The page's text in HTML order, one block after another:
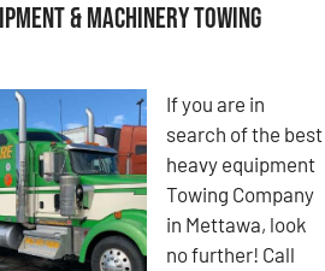
& Machinery Towing
If you are in
search of the best
heavy equipment
Towing Company
in Mettawa, look
no further! Call